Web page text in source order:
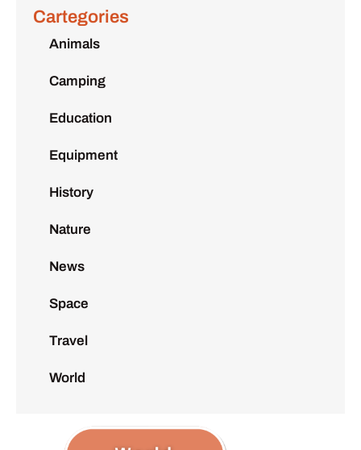
Cartegories
Animals
Camping
Education
Equipment
History
Nature
News
Space
Travel
World